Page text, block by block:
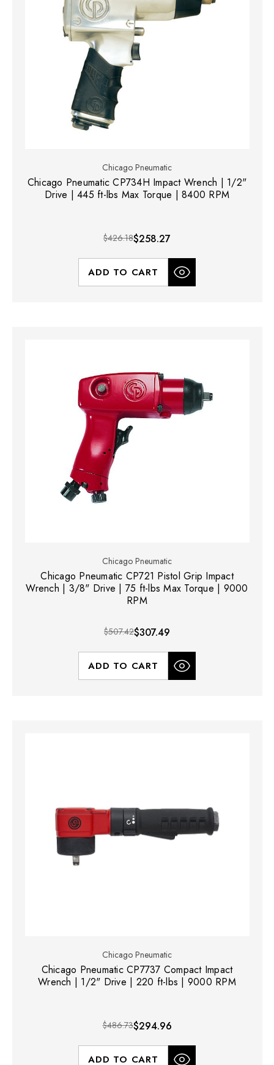
Chicago Pneumatic
Chicago Pneumatic CP734H Impact Wrench | 1/2"
Drive | 445 ft-lbs Max Torque | 8400 RPM
$426.18$258.27
ADD TO CART
Chicago Pneumatic
Chicago Pneumatic CP721 Pistol Grip Impact
Wrench | 3/8" Drive | 75 ft-lbs Max Torque | 9000
RPM
$507.42$307.49
ADD TO CART
Chicago Pneumatic
Chicago Pneumatic CP7737 Compact Impact
Wrench | 1/2" Drive | 220 ft-lbs | 9000 RPM
$486.73$294.96
ADD TO CART